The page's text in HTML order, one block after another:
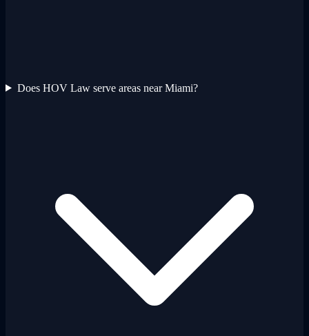
Does HOV Law serve areas near Miami?